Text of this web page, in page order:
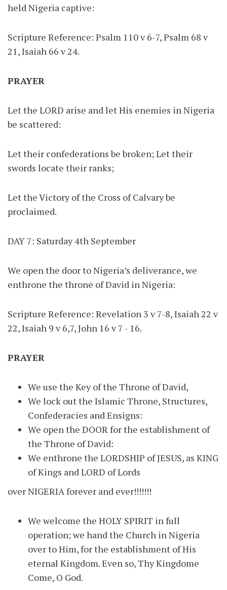
held Nigeria captive:
Scripture Reference: Psalm 110 v 6-7, Psalm 68 v
21, Isaiah 66 v 24.
PRAYER
Let the LORD arise and let His enemies in Nigeria
be scattered:
Let their confederations be broken; Let their
swords locate their ranks;
Let the Victory of the Cross of Calvary be
proclaimed.
DAY 7: Saturday 4th September
We open the door to Nigeria’s deliverance, we
enthrone the throne of David in Nigeria:
Scripture Reference: Revelation 3 v 7-8, Isaiah 22 v
22, Isaiah 9 v 6,7, John 16 v 7 - 16.
PRAYER
We use the Key of the Throne of David,
We lock out the Islamic Throne, Structures,
Confederacies and Ensigns:
We open the DOOR for the establishment of
the Throne of David:
We enthrone the LORDSHIP of JESUS, as KING
of Kings and LORD of Lords
over NIGERIA forever and ever!!!!!!!
We welcome the HOLY SPIRIT in full
operation; we hand the Church in Nigeria
over to Him, for the establishment of His
eternal Kingdom. Even so, Thy Kingdome
Come, O God.